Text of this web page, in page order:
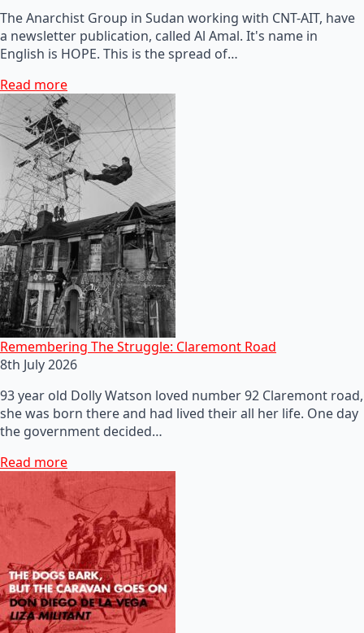
The Anarchist Group in Sudan working with CNT-AIT, have
a newsletter publication, called Al Amal. It's name in
English is HOPE. This is the spread of…
Read more
Remembering The Struggle: Claremont Road
8th July 2026
93 year old Dolly Watson loved number 92 Claremont road,
she was born there and had lived their all her life. One day
the government decided…
Read more